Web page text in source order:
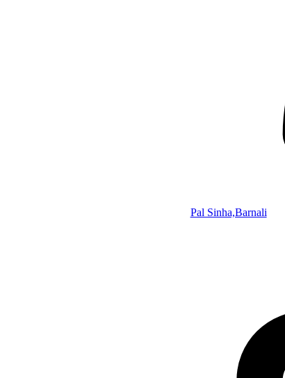
Pal Sinha,Barnali